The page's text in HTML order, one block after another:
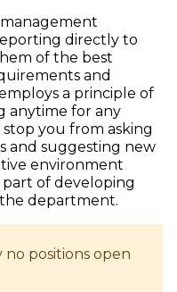
directly to
of the best
and
a principle of
anytime for any
stop you from asking
and suggesting new
environment
of developing
department.
positions open